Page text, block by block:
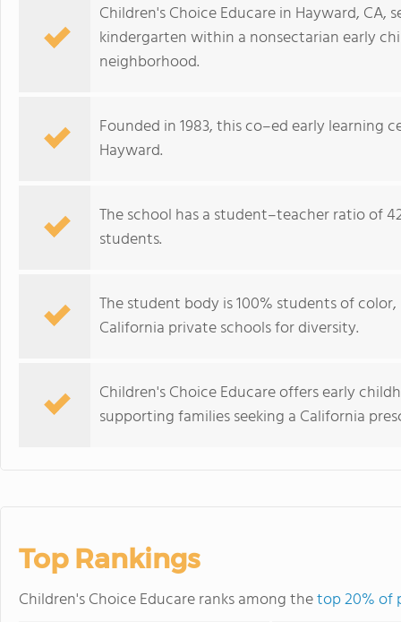
Children's Choice Educare in Hayward,
kindergarten within a nonsectarian early
neighborhood.
Founded in 1983, this co–ed early learning
Hayward.
The school has a student–teacher ratio of
students.
The student body is 100% students of
California private schools for diversity.
Children's Choice Educare offers early
supporting families seeking a California
Top Rankings
Children's Choice Educare ranks among thetop 20% of